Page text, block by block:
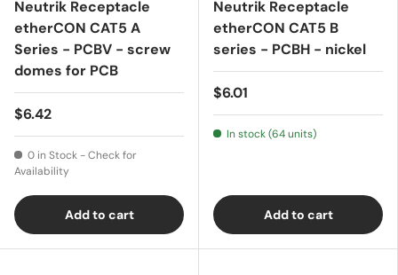
Neutrik Receptacle
etherCON CAT5 A
Series - PCBV - screw
domes for PCB
$6.42
0 in Stock - Check for
Availability
Add to cart
Neutrik Receptacle
etherCON CAT5 B
series - PCBH - nickel
$6.01
In stock (64 units)
Add to cart